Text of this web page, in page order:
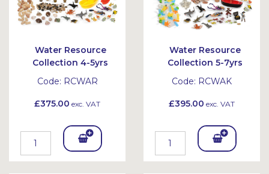
Water Resource
Collection 4-5yrs
Code: RCWAR
£375.00 exc. VAT
Add
To
Water Resource
Collection 5-7yrs
Code: RCWAK
£395.00 exc. VAT
Add
To